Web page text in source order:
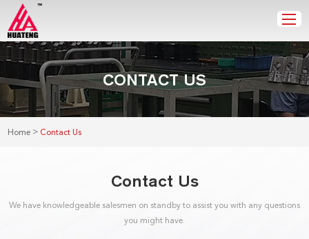
CONTACT US
Home > Contact Us
Contact Us
We have knowledgeable salesmen on standby to assist you with any questions
you might have.